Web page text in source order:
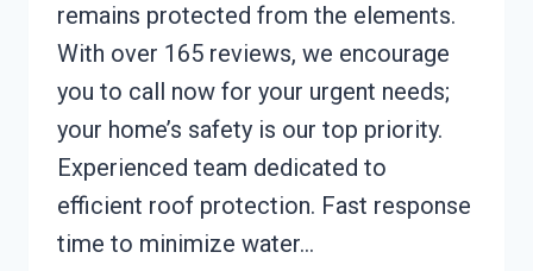
remains protected from the elements.
With over 165 reviews, we encourage
you to call now for your urgent needs;
your home’s safety is our top priority.
Experienced team dedicated to
efficient roof protection. Fast response
time to minimize water…